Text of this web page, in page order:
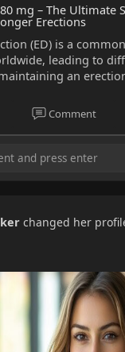
mg – The Ultimate
Erections
(ED) is a
leading to
an
Comment
changed her